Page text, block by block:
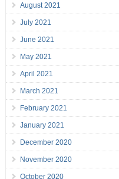
August 2021
July 2021
June 2021
May 2021
April 2021
March 2021
February 2021
January 2021
December 2020
November 2020
October 2020